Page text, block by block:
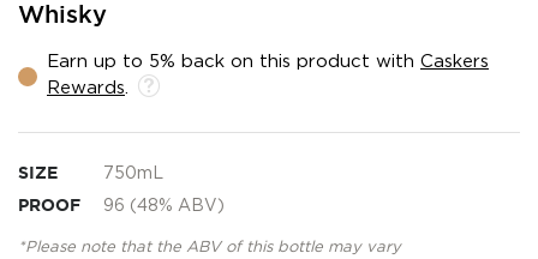
Whisky
Earn up to 5% back on this product with Caskers
Rewards
SIZE 750mL
PROOF 96 (48% ABV)
*Please note that the ABV of this bottle may vary
the
of
the
gallery